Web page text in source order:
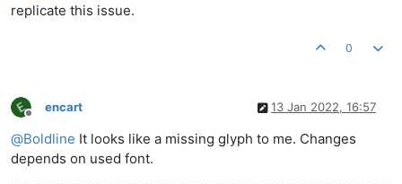
replicate this issue.
0
Offline
encart 13 Jan 2022, 16:57
@Boldline It looks like a missing glyph to me. Changes
depends on used font.